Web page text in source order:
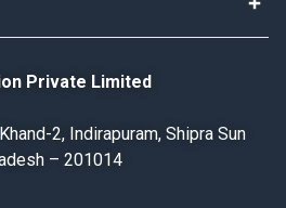
Private Limited
2, Indirapuram, Shipra Sun
– 201014